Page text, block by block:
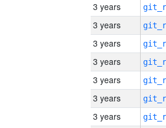
3 years
3 years
3 years
3 years
3 years
3 years
3 years